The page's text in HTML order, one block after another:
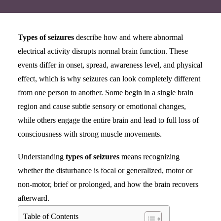
CONSULTATION
Search
Types of seizures describe how and where abnormal
electrical activity disrupts normal brain function. These
events differ in onset, spread, awareness level, and physical
effect, which is why seizures can look completely different
from one person to another. Some begin in a single brain
region and cause subtle sensory or emotional changes,
while others engage the entire brain and lead to full loss of
consciousness with strong muscle movements.
Understanding types of seizures means recognizing
whether the disturbance is focal or generalized, motor or
non-motor, brief or prolonged, and how the brain recovers
afterward.
Table of Contents